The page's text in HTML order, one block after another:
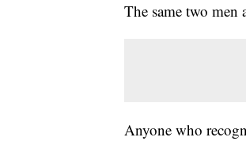
The same two men
Anyone who